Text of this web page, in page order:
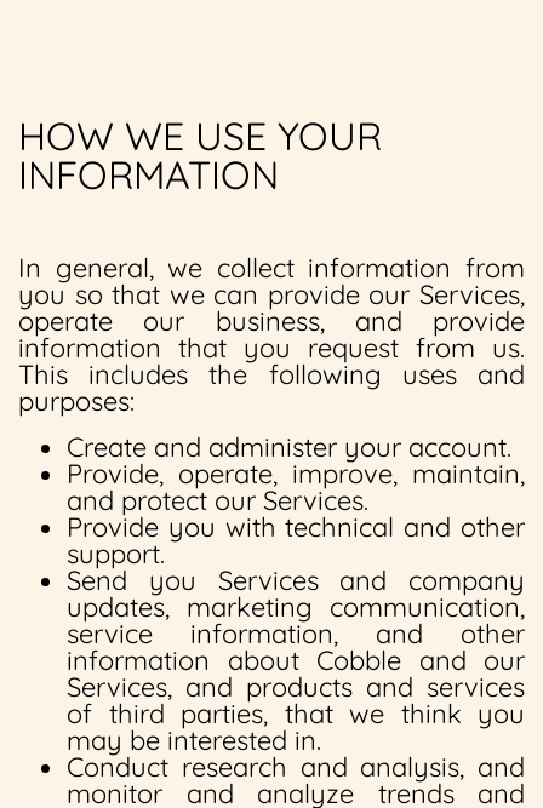
HOW WE USE YOUR
INFORMATION
In general, we collect information from
you so that we can provide our Services,
operate our business, and provide
information that you request from us.
This includes the following uses and
purposes:
Create and administer your account.
Provide, operate, improve, maintain,
and protect our Services.
Provide you with technical and other
support.
Send you Services and company
updates, marketing communication,
service information, and other
information about Cobble and our
Services, and products and services
of third parties, that we think you
may be interested in.
Conduct research and analysis, and
monitor and analyze trends and